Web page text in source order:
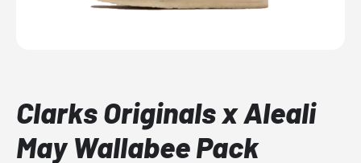
Clarks Originals x Aleali
May Wallabee Pack